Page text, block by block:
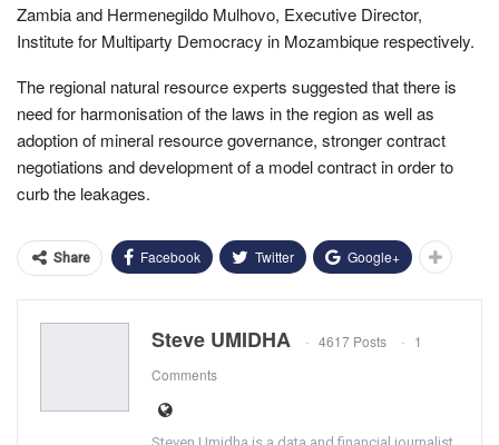
Zambia and Hermenegildo Mulhovo, Executive Director,
Institute for Multiparty Democracy in Mozambique respectively.
The regional natural resource experts suggested that there is
need for harmonisation of the laws in the region as well as
adoption of mineral resource governance, stronger contract
negotiations and development of a model contract in order to
curb the leakages.
Share Facebook Twitter Google+
Steve UMIDHA 4617 Posts
1
Comments